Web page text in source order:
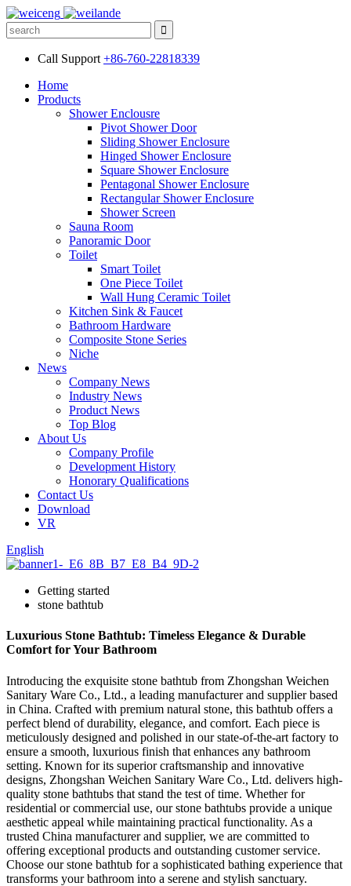
Call Support +86-760-22818339
Home
Products
Shower Enclousre
Pivot Shower Door
Sliding Shower Enclosure
Hinged Shower Enclosure
Square Shower Enclosure
Pentagonal Shower Enclosure
Rectangular Shower Enclosure
Shower Screen
Sauna Room
Panoramic Door
Toilet
Smart Toilet
One Piece Toilet
Wall Hung Ceramic Toilet
Kitchen Sink & Faucet
Bathroom Hardware
Composite Stone Series
Niche
News
Company News
Industry News
Product News
Top Blog
About Us
Company Profile
Development History
Honorary Qualifications
Contact Us
Download
VR
English
Getting started
stone bathtub
Luxurious Stone Bathtub: Timeless Elegance & Durable
Comfort for Your Bathroom
Introducing the exquisite stone bathtub from Zhongshan Weichen
Sanitary Ware Co., Ltd., a leading manufacturer and supplier based
in China. Crafted with premium natural stone, this bathtub offers a
perfect blend of durability, elegance, and comfort. Each piece is
meticulously designed and polished in our state-of-the-art factory to
ensure a smooth, luxurious finish that enhances any bathroom
setting. Known for its superior craftsmanship and innovative
designs, Zhongshan Weichen Sanitary Ware Co., Ltd. delivers high-
quality stone bathtubs that stand the test of time. Whether for
residential or commercial use, our stone bathtubs provide a unique
aesthetic appeal while maintaining practical functionality. As a
trusted China manufacturer and supplier, we are committed to
offering exceptional products and outstanding customer service.
Choose our stone bathtub for a sophisticated bathing experience that
transforms your bathroom into a serene and stylish sanctuary.